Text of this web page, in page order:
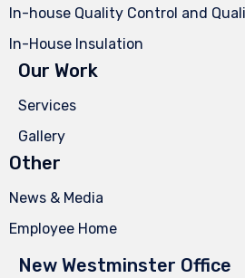
In-house Quality Control and
In-House Insulation
Our Work
Services
Gallery
Other
News & Media
Employee Home
New Westminster Office